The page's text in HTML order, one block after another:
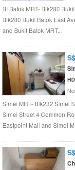
Bt Batok MRT- Blk280
Blk280 Bukit Batok East
and Bukit Batok MRT...
Simei MRT- Blk232 Simei
Simei Street 4 Common
Eastpoint Mall and Simei